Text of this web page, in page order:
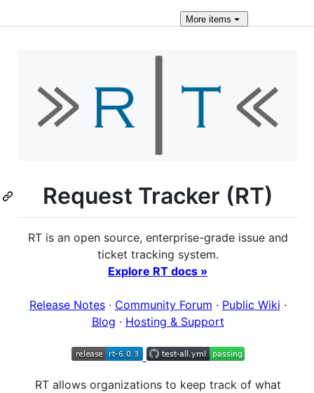
Moreitems
Request Tracker (RT)
RT is an open source, enterprise-grade issue and
ticket tracking system.
Explore RT docs »
Release Notes· Community Forum · Public Wiki ·
Blog · Hosting & Support
RT allows organizations to keep track of what